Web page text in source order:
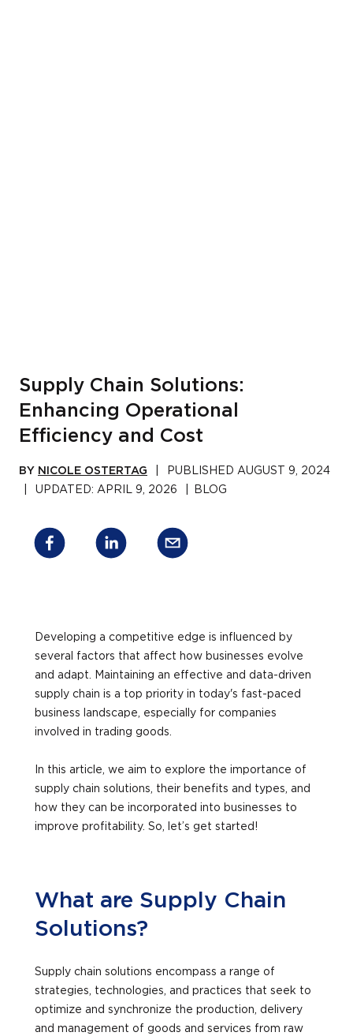
Supply Chain Solutions:
Enhancing Operational
Efficiency and Cost
BY NICOLE OSTERTAG PUBLISHED AUGUST 9, 2024
UPDATED: APRIL 9, 2026 BLOG
Developing a competitive edge is influenced by
several factors that affect how businesses evolve
and adapt. Maintaining an effective and data-driven
supply chain is a top priority in today's fast-paced
business landscape, especially for companies
involved in trading goods.
In this article, we aim to explore the importance of
supply chain solutions, their benefits and types, and
how they can be incorporated into businesses to
improve profitability. So, let’s get started!
What are Supply Chain
Solutions?
Supply chain solutions encompass a range of
strategies, technologies, and practices that seek to
optimize and synchronize the production, delivery
and management of goods and services from raw